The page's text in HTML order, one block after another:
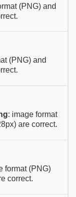
(PNG) and
(PNG) and
: image format
are correct.
format (PNG)
correct.